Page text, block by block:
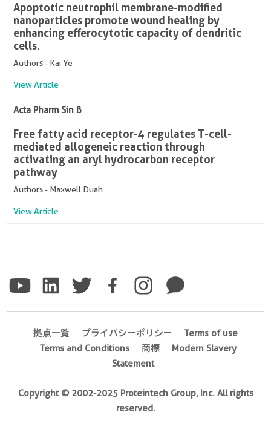
Apoptotic neutrophil membrane-modified
nanoparticles promote wound healing by
enhancing efferocytotic capacity of dendritic
cells.
Authors - Kai Ye
View Article
Acta Pharm Sin B
Free fatty acid receptor-4 regulates T-cell-
mediated allogeneic reaction through
activating an aryl hydrocarbon receptor
pathway
Authors - Maxwell Duah
View Article
拠点一覧 プライバシーポリシー
Terms of use
Terms and Conditions
商標
Modern Slavery
Statement
Copyright © 2002-2025 Proteintech Group, Inc. All rights
reserved.